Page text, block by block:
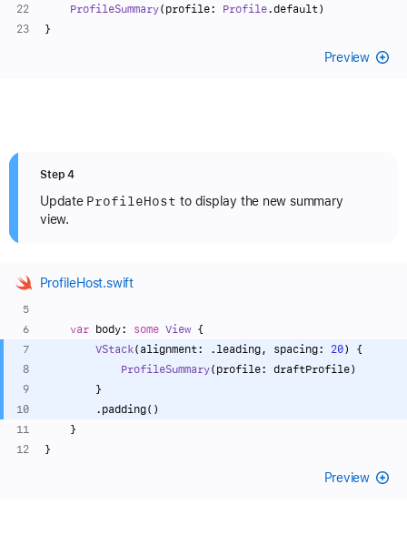
ProfileSummary(profile: Profile.default)
}
Preview
Step 4
Update ProfileHost to display the new summary
view.
ProfileHost.swift
var body: some View {
VStack(alignment: .leading, spacing: 20) {
ProfileSummary(profile: draftProfile)
        }
        .padding()
    }
}
Preview